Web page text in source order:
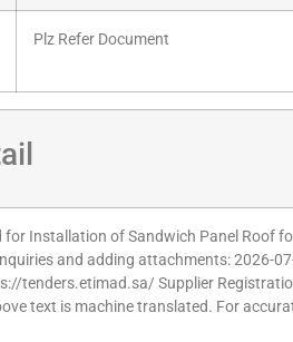
Plz Refer Document
for Installation of Sandwich Panel Roof
and adding attachments: 2026-
tenders.etimad.sa/ Supplier
text is machine translated. For